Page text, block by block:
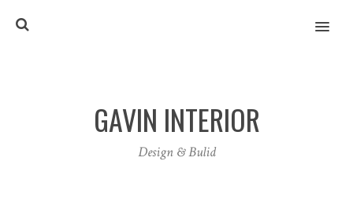
MENU
GAVIN INTERIOR
Design & Bulid